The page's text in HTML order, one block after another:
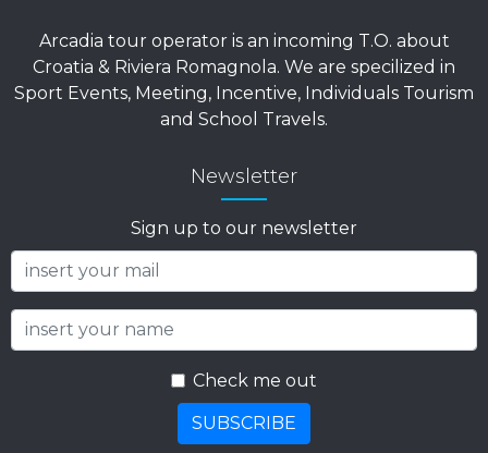
Arcadia tour operator is an incoming T.O. about
Croatia & Riviera Romagnola. We are specilized in
Sport Events, Meeting, Incentive, Individuals Tourism
and School Travels.
Newsletter
Sign up to our newsletter
Check me out
SUBSCRIBE